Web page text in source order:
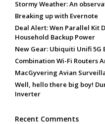
Stormy Weather: An
Breaking up with Evernote
Deal Alert: Wen Parallel Kit
Household Backup Power
New Gear: Ubiquiti Unifi 5G
Combination Wi-Fi Routers
MacGyvering Avian
Well, hello there big boy!
Inverter
Recent Comments